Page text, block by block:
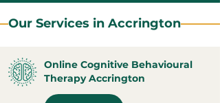
Our Services in Accrington
Online Cognitive Behavioural
Therapy Accrington